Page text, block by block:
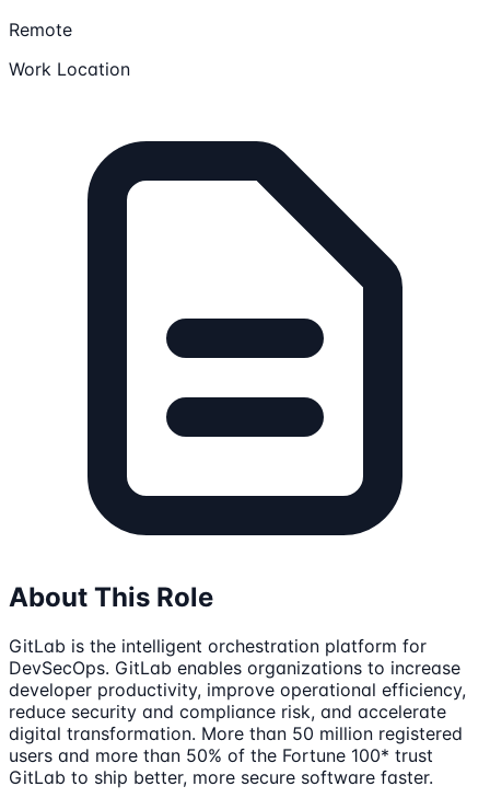
Remote
Work Location
About This Role
GitLab is the intelligent orchestration platform for
DevSecOps. GitLab enables organizations to increase
developer productivity, improve operational efficiency,
reduce security and compliance risk, and accelerate
digital transformation. More than 50 million registered
users and more than 50% of the Fortune 100* trust
GitLab to ship better, more secure software faster.